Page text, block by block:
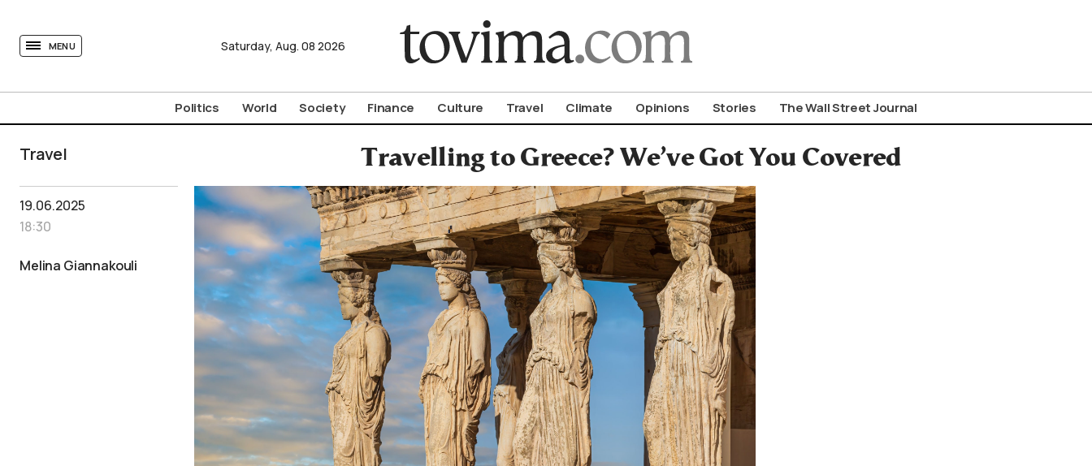
MENU Saturday, Aug. 08 2026
Politics World Society Finance Culture Travel Climate Opinions Stories The Wall Street Journal
Travel Travelling to Greece? We’ve Got You Covered
19.06.2025
18:30
Melina Giannakouli